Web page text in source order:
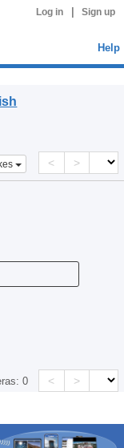
Log in Sign up
Help
< >
0 < >